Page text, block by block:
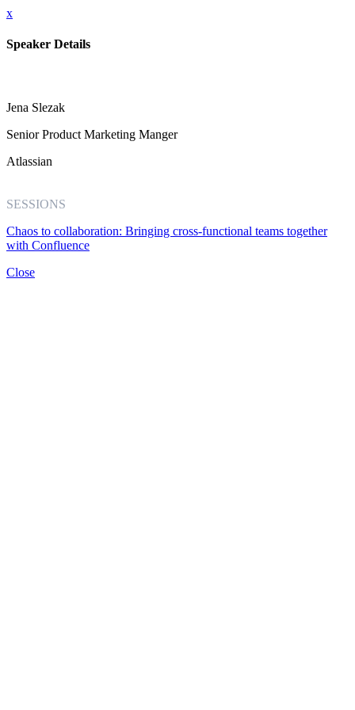
x
Speaker Details
Jena Slezak
Senior Product Marketing Manger
Atlassian
SESSIONS
Chaos to collaboration: Bringing cross-functional teams together
with Confluence
Close